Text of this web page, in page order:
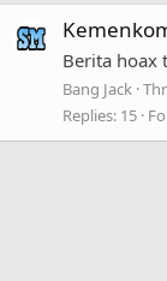
Berita hoax
Bang Jack
Replies: 15